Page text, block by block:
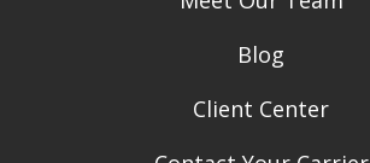
Blog
Client Center